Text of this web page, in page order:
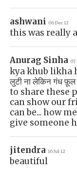
ashwani 06 Dec 12
this was really
Anurag Sinha 07
kya khub likha
लुटी ना लेकिन गंध
to share these
can show our
can be... how
give someone
jitendra 16 Jul 12
beautiful